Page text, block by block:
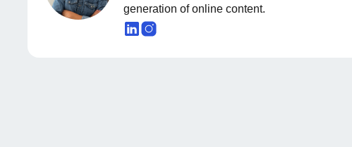
generation of online content.